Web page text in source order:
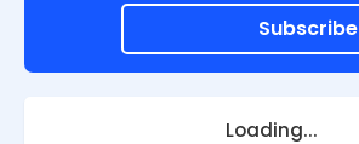
Subscribe
Loading...